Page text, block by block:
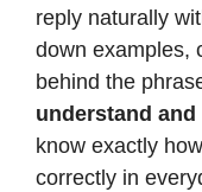
reply naturally
down examples,
behind the
understand and
know exactly
correctly in